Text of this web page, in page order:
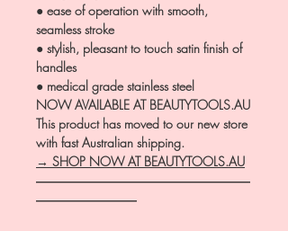
● ease of operation with smooth,
seamless stroke
● stylish, pleasant to touch satin finish of
handles
● medical grade stainless steel
NOW AVAILABLE AT BEAUTYTOOLS.AU
This product has moved to our new store
with fast Australian shipping.
→ SHOP NOW AT BEAUTYTOOLS.AU
―――――――――――――――――
――――――――